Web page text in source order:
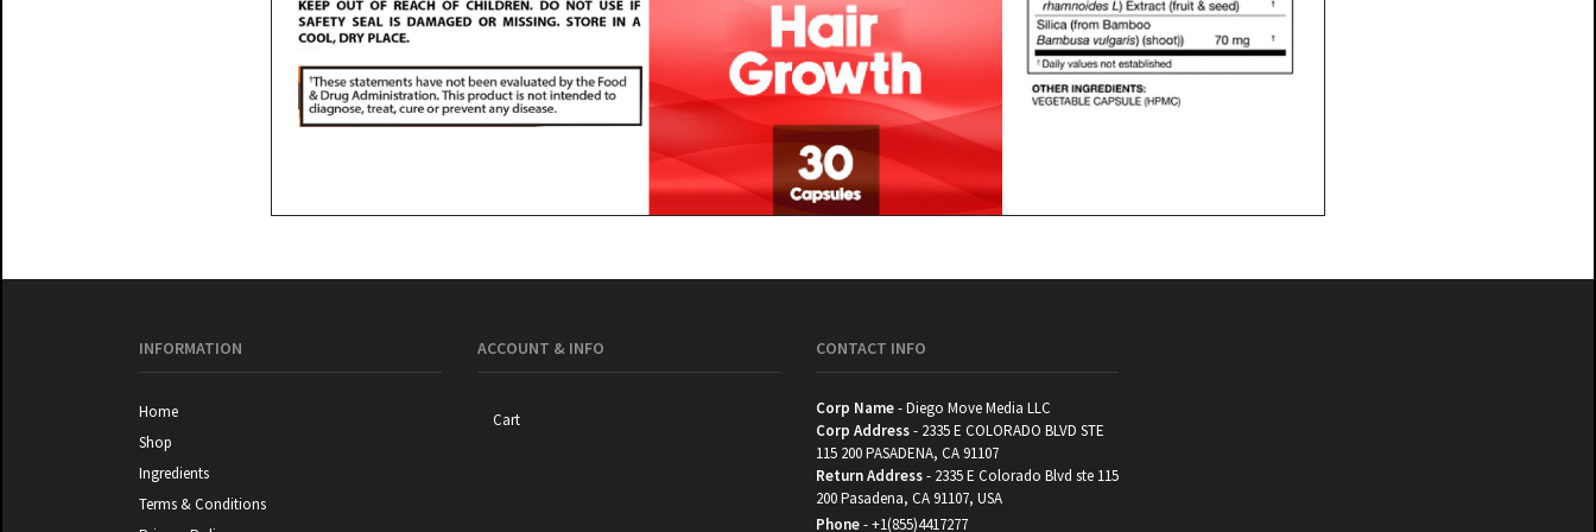
INFORMATION
Home
Shop
Ingredients
Terms & Conditions
ACCOUNT & INFO
Cart
CONTACT INFO
Corp Name- Diego Move Media LLC
Corp Address- 2335 E COLORADO BLVD STE
115 200 PASADENA, CA 91107
Return Address- 2335 E Colorado Blvd ste 115
200 Pasadena, CA 91107, USA
Phone-+1(855)4417277